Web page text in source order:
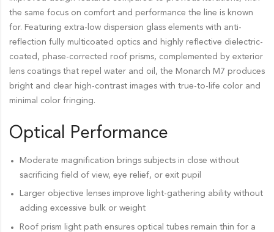
the same focus on comfort and performance the line is known
for. Featuring extra-low dispersion glass elements with anti-
reflection fully multicoated optics and highly reflective dielectric-
coated, phase-corrected roof prisms, complemented by exterior
lens coatings that repel water and oil, the Monarch M7 produces
bright and clear high-contrast images with true-to-life color and
minimal color fringing.
Optical Performance
Moderate magnification brings subjects in close without
sacrificing field of view, eye relief, or exit pupil
Larger objective lenses improve light-gathering ability without
adding excessive bulk or weight
Roof prism light path ensures optical tubes remain thin for a